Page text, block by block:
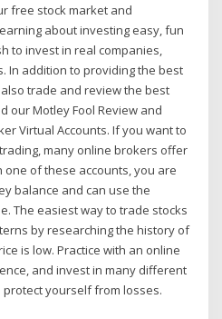
free stock market and
about investing easy, fun
to invest in real companies,
In addition to providing the best
trade and review the best
our Motley Fool Review and
Virtual Accounts. If you want to
many online brokers offer
one of these accounts, you are
balance and can use the
The easiest way to trade stocks
by researching the history of
is low. Practice with an online
and invest in many different
yourself from losses.